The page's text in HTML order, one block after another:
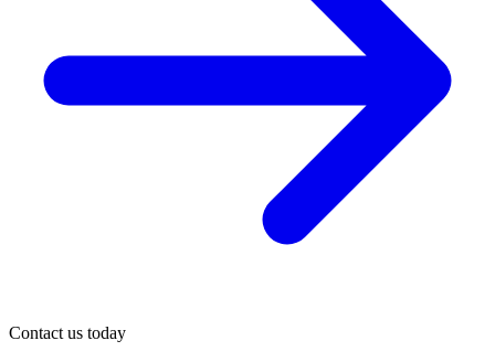
Contact us today